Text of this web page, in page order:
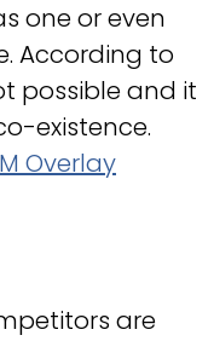
one or even
According to
possible and it
existence.
Overlay
are